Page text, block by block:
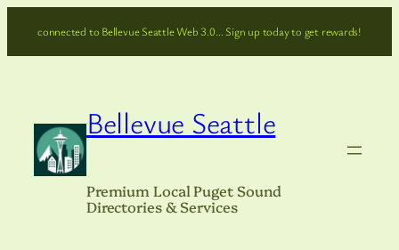
connected to Bellevue Seattle Web 3.0… Sign up today to get rewards!
Bellevue Seattle
Premium Local Puget Sound
Directories & Services